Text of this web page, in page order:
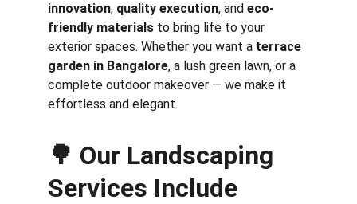
innovation, quality execution, and eco-
friendly materials to bring life to your
exterior spaces. Whether you want a terrace
garden in Bangalore, a lush green lawn, or a
complete outdoor makeover — we make it
effortless and elegant.
🌳 Our Landscaping
Services Include